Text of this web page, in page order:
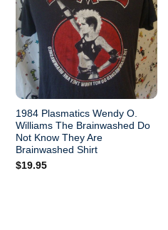
1984 Plasmatics Wendy O.
Williams The Brainwashed Do
Not Know They Are
Brainwashed Shirt
$19.95